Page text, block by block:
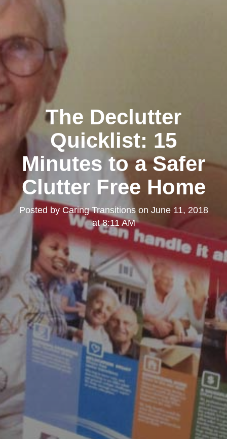
The Declutter
Quicklist: 15
Minutes to a Safer
Clutter Free Home
Posted by Caring Transitionson June 11, 2018
at 8:11 AM